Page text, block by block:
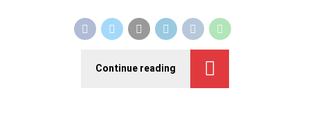
Continue reading